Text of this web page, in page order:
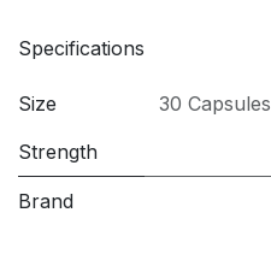
Specifications
Size 30 Capsules
Strength
Brand